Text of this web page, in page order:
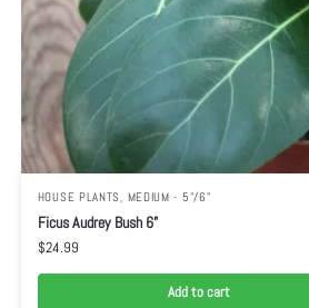
HOUSE PLANTS, MEDIUM - 5"/6"
Ficus Audrey Bush 6”
$24.99
Add to cart